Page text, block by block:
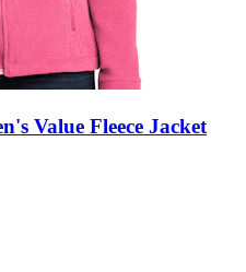
Value Fleece Jacket